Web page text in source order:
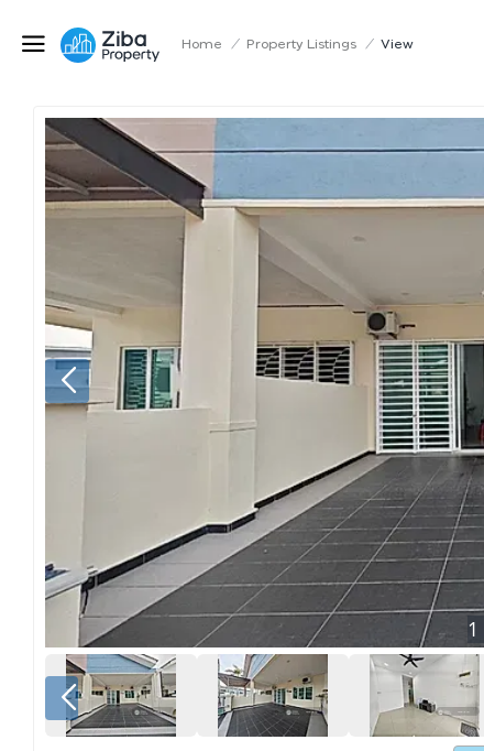
Home / Property Listings / View
1